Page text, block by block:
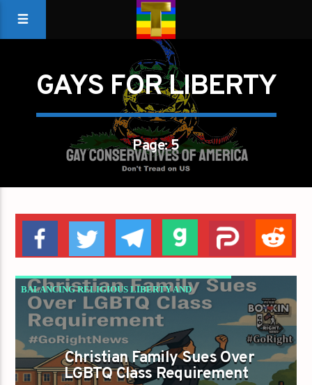
GAYS FOR LIBERTY
Page: 5
BALANCING RELIGIOUS LIBERTY AND
PUBLIC EDUCATION
GAYS FOR LIBERTY
Christian Family Sues Over
LGBTQ Class Requirement